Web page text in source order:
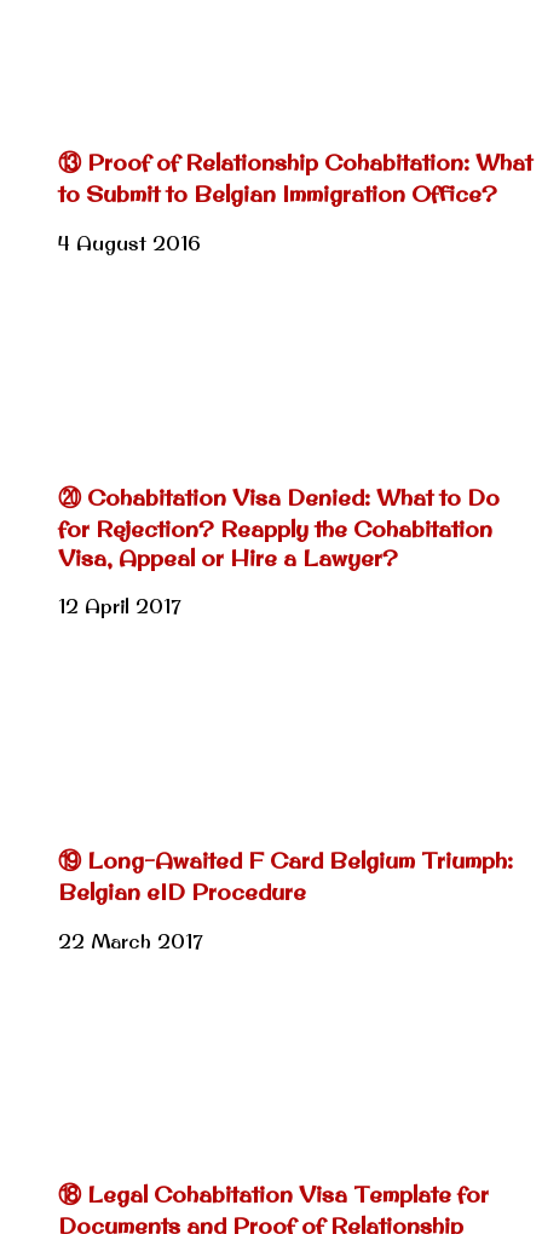
⑬ Proof of Relationship Cohabitation: What
to Submit to Belgian Immigration Office?
4 August 2016
⑳ Cohabitation Visa Denied: What to Do
for Rejection? Reapply the Cohabitation
Visa, Appeal or Hire a Lawyer?
12 April 2017
⑲ Long-Awaited F Card Belgium Triumph:
Belgian eID Procedure
22 March 2017
⑱ Legal Cohabitation Visa Template for
Documents and Proof of Relationship